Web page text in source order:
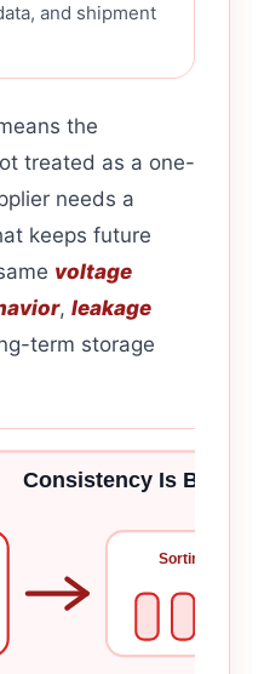
and shipment
the
treated as a one-
needs a
keeps future
voltage
, leakage
term storage
Consistency Is Built
Sorting